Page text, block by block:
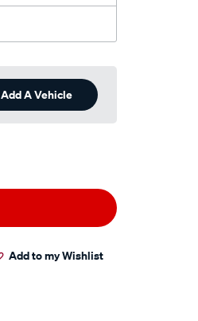
Add A Vehicle
Add to my Wishlist